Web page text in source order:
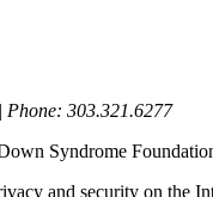
Phone: 303.321.6277
Syndrome
and security on the